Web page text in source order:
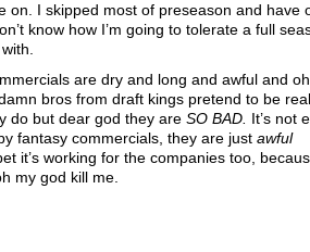
on. I skipped most of preseason and have
know how I’m going to tolerate a full
are dry and long and awful and
bros from draft kings pretend to be
do but dear god they are SO BAD. It’s not
fantasy commercials, they are just awful
it’s working for the companies too,
my god kill me.